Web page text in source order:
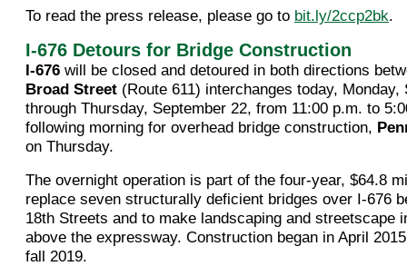
To read the press release, please go to bit.ly/2ccp2bk.
I-676 Detours for Bridge Construction
I-676 will be closed and detoured in both directions
Broad Street (Route 611) interchanges today, Monday,
through Thursday, September 22, from 11:00 p.m. to
following morning for overhead bridge construction,
on Thursday.
The overnight operation is part of the four-year, $64.8
replace seven structurally deficient bridges over I-676
18th Streets and to make landscaping and streetscape
above the expressway. Construction began in April
fall 2019.